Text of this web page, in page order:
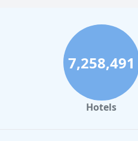
7,258,491
Hotels